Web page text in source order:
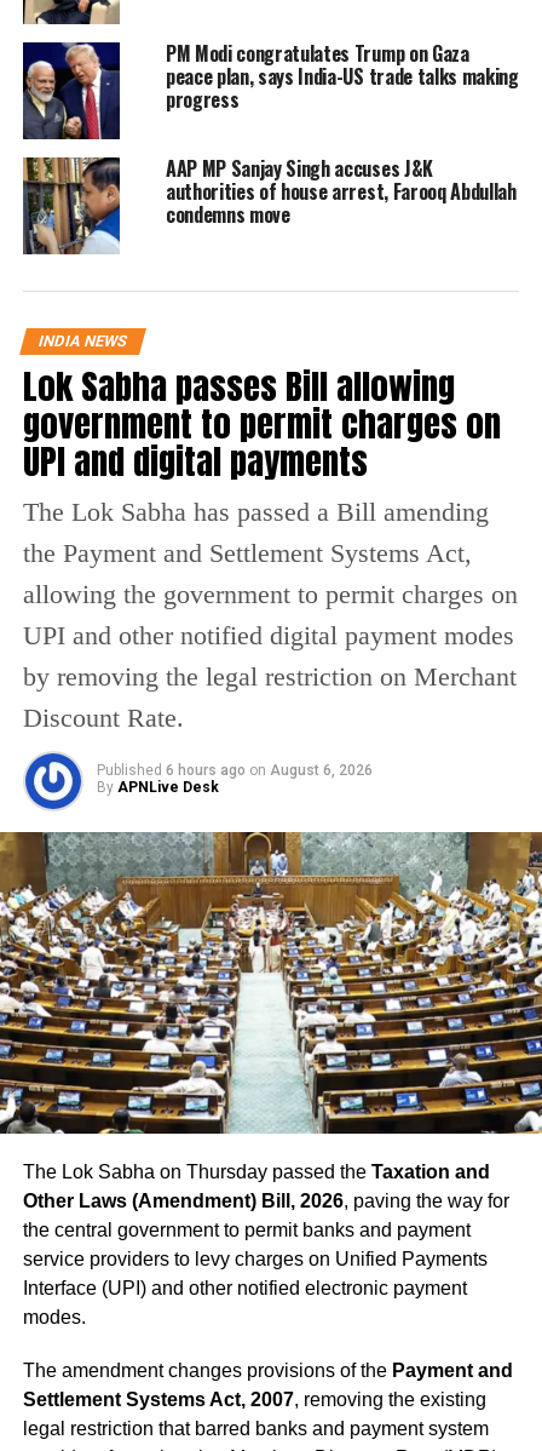
permission.
However, there are reports that the statutory
inquiry by the Commission of Railway Safety
that works under the administrative control of
the Ministry of Civil Aviation, will be
conducted. The minister said drivers are
given specific instructions on where to slow
down the train.
“There was a curve. The driver couldn’t have
seen it. What should we order an inquiry
about? Trains travel in speed only,” said
Sinha when he was asked if an inquiry would
be ordered against the driver.
Meanwhile, Dalbir Singh, who played the
role of Ravana at the event, was among the
killed in the accident. As he saw the train
approaching towards the crowd he ran to
raise an alarm but before he could reach he
was crushed under the train.
PM Modi congratulates Trump on Gaza
peace plan, says India-US trade talks making
progress
AAP MP Sanjay Singh accuses J&K
authorities of house arrest, Farooq Abdullah
condemns move
INDIA NEWS
Lok Sabha passes Bill allowing
government to permit charges on
UPI and digital payments
The Lok Sabha has passed a Bill amending
the Payment and Settlement Systems Act,
allowing the government to permit charges on
UPI and other notified digital payment modes
by removing the legal restriction on Merchant
Discount Rate.
Published 6 hours ago on August 6, 2026
By APNLive Desk
The Lok Sabha on Thursday passed the Taxation and
Other Laws (Amendment) Bill, 2026, paving the way for
the central government to permit banks and payment
service providers to levy charges on Unified Payments
Interface (UPI) and other notified electronic payment
modes.
The amendment changes provisions of the Payment and
Settlement Systems Act, 2007, removing the existing
legal restriction that barred banks and payment system